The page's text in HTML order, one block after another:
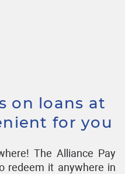
on loans at
for you
The Alliance Pay
redeem it anywhere in